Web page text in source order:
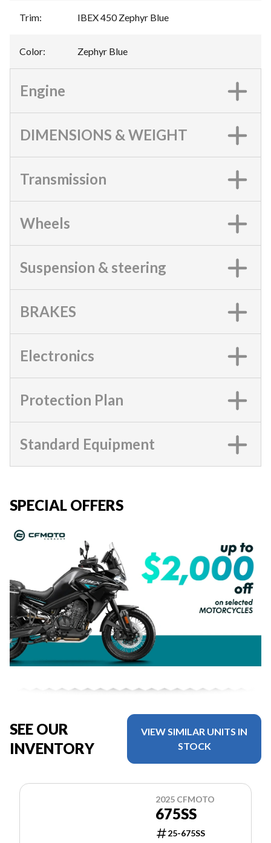
Trim: IBEX 450 Zephyr Blue
Color: Zephyr Blue
Engine
DIMENSIONS & WEIGHT
Transmission
Wheels
Suspension & steering
BRAKES
Electronics
Protection Plan
Standard Equipment
SPECIAL OFFERS
SEE OUR
INVENTORY
VIEW SIMILAR UNITS IN
STOCK
2025 CFMOTO
675SS
25-675SS